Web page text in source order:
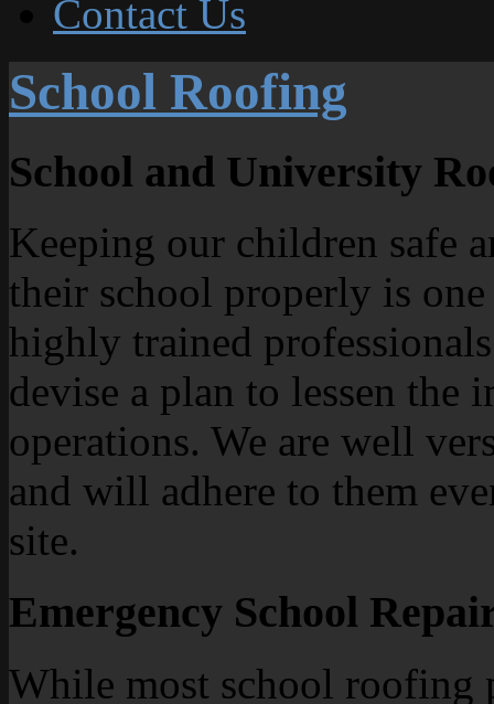
Contact Us
School Roofing
School and University
Keeping our children safe
their school properly is
highly trained
devise a plan to lessen the
operations. We are well
and will adhere to them
site.
Emergency School
While most school roofing